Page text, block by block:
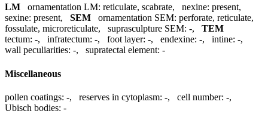
LM ornamentation LM: reticulate, scabrate, nexine: present,
sexine: present, SEM ornamentation SEM: perforate, reticulate,
fossulate, microreticulate, suprasculpture SEM: -, TEM
tectum: -, infratectum: -, foot layer: -, endexine: -, intine: -,
wall peculiarities: -, supratectal element: -
Miscellaneous
pollen coatings: -, reserves in cytoplasm: -, cell number: -,
Ubisch bodies: -